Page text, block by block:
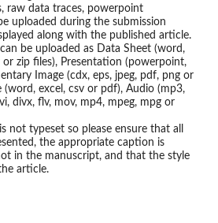
raw data traces, powerpoint
uploaded during the submission
along with the published article.
be uploaded as Data Sheet (word,
or zip files), Presentation (powerpoint,
Image (cdx, eps, jpeg, pdf, png or
(word, excel, csv or pdf), Audio (mp3,
divx, flv, mov, mp4, mpeg, mpg or
not typeset so please ensure that all
the appropriate caption is
in the manuscript, and that the style
article.